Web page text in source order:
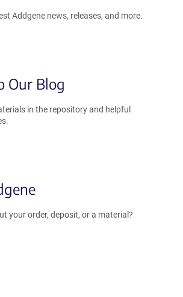
Addgene news, releases, and more.
Our Blog
in the repository and helpful
your order, deposit, or a material?